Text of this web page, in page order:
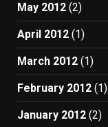
May 2012 (2)
April 2012 (1)
March 2012 (1)
February 2012 (1)
January 2012 (2)